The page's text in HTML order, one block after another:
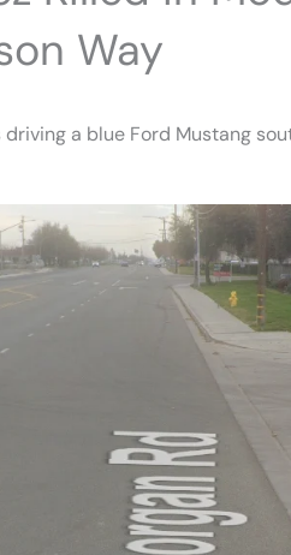
Way
a blue Ford Mustang